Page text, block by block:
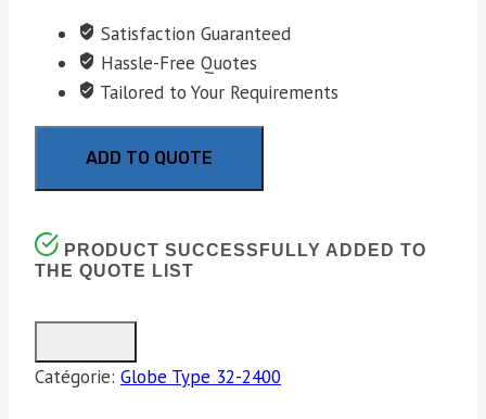
Satisfaction Guaranteed
Hassle-Free Quotes
Tailored to Your Requirements
ADD TO QUOTE
PRODUCT SUCCESSFULLY ADDED TO
THE QUOTE LIST
Catégorie: Globe Type 32-2400